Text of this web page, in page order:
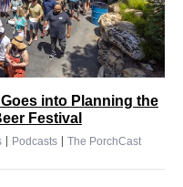
into Planning the
Festival
| Podcasts | The PorchCast